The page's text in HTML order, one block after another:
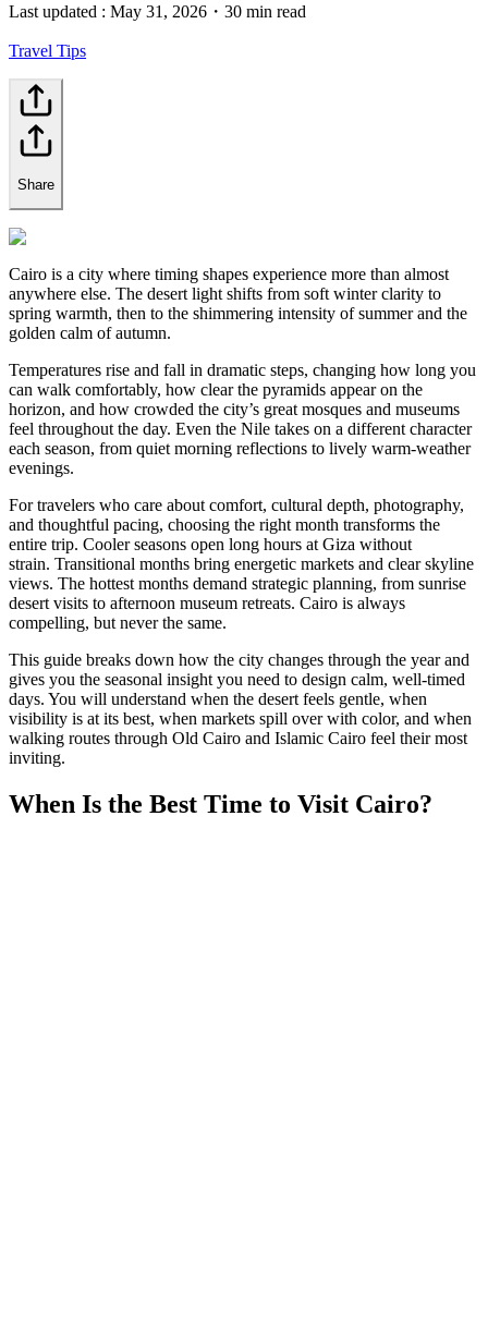
Last updated : May 31, 2026 ・ 30 min read
Travel Tips
Share
Cairo is a city where timing shapes experience more than almost
anywhere else. The desert light shifts from soft winter clarity to
spring warmth, then to the shimmering intensity of summer and the
golden calm of autumn.
Temperatures rise and fall in dramatic steps, changing how long you
can walk comfortably, how clear the pyramids appear on the
horizon, and how crowded the city’s great mosques and museums
feel throughout the day. Even the Nile takes on a different character
each season, from quiet morning reflections to lively warm-weather
evenings.
For travelers who care about comfort, cultural depth, photography,
and thoughtful pacing, choosing the right month transforms the
entire trip. Cooler seasons open long hours at Giza without
strain. Transitional months bring energetic markets and clear skyline
views. The hottest months demand strategic planning, from sunrise
desert visits to afternoon museum retreats. Cairo is always
compelling, but never the same.
This guide breaks down how the city changes through the year and
gives you the seasonal insight you need to design calm, well-timed
days. You will understand when the desert feels gentle, when
visibility is at its best, when markets spill over with color, and when
walking routes through Old Cairo and Islamic Cairo feel their most
inviting.
When Is the Best Time to Visit Cairo?